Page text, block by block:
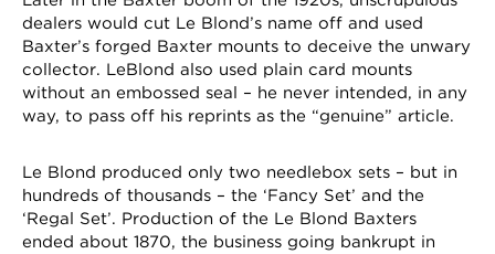
dealers would cut Le Blond’s name off and used
Baxter’s forged Baxter mounts to deceive the unwary
collector. LeBlond also used plain card mounts
without an embossed seal – he never intended, in any
way, to pass off his reprints as the “genuine” article.
Le Blond produced only two needlebox sets – but in
hundreds of thousands – the ‘Fancy Set’ and the
‘Regal Set’. Production of the Le Blond Baxters
ended about 1870, the business going bankrupt in